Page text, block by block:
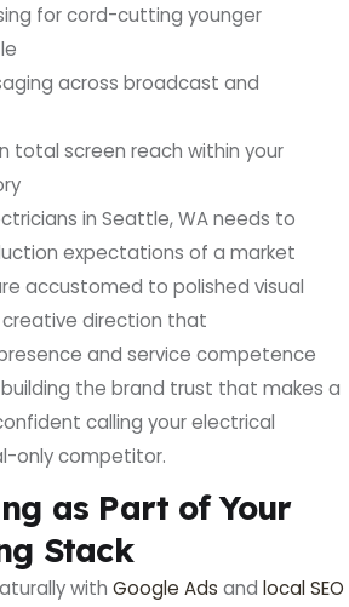
for cord-cutting younger
across broadcast and
total screen reach within your
in Seattle, WA needs to
expectations of a market
accustomed to polished visual
direction that
and service competence
the brand trust that makes a
calling your electrical
only competitor.
as Part of Your
Stack
with Google Ads and local SEO